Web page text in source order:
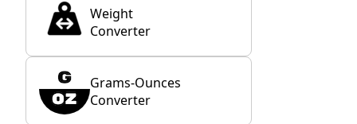
Weight
Converter
Grams-Ounces
Converter